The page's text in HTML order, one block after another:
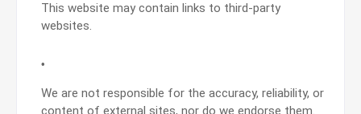
This website may contain links to third-party
websites.
We are not responsible for the accuracy, reliability, or
content of external sites, nor do we endorse them.